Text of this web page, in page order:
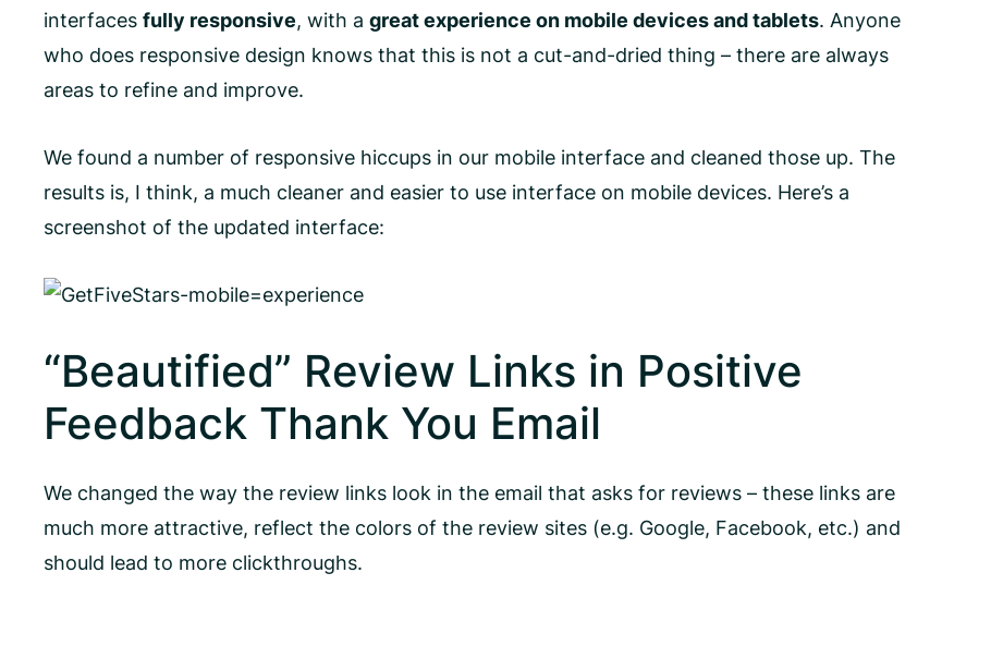
interfaces fully responsive, with a great experience on mobile devices and tablets. Anyone
who does responsive design knows that this is not a cut-and-dried thing – there are always
areas to refine and improve.
We found a number of responsive hiccups in our mobile interface and cleaned those up. The
results is, I think, a much cleaner and easier to use interface on mobile devices. Here’s a
screenshot of the updated interface:
“Beautified” Review Links in Positive
Feedback Thank You Email
We changed the way the review links look in the email that asks for reviews – these links are
much more attractive, reflect the colors of the review sites (e.g. Google, Facebook, etc.) and
should lead to more clickthroughs.